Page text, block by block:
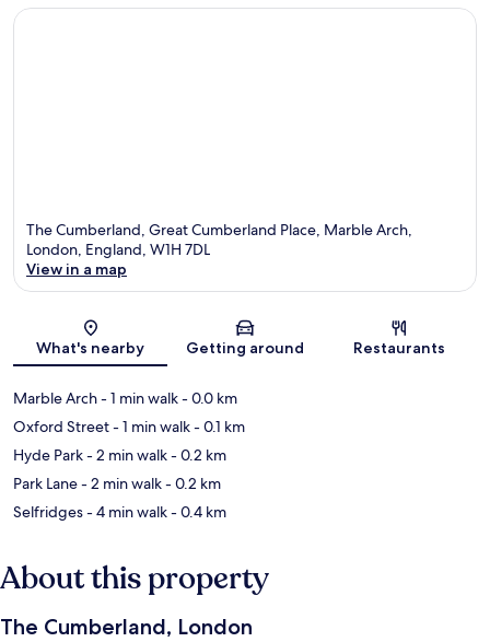
The Cumberland, Great Cumberland Place, Marble Arch,
London, England, W1H 7DL
View in a map
What's nearby Getting around Restaurants
Marble Arch- 1 min walk- 0.0 km
Oxford Street- 1 min walk- 0.1 km
Hyde Park- 2 min walk- 0.2 km
Park Lane- 2 min walk- 0.2 km
Selfridges- 4 min walk- 0.4 km
About this property
The Cumberland, London